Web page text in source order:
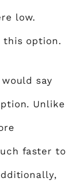
low.
this option.
say
Unlike
faster to